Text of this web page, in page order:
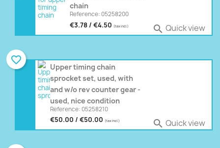
chain
Reference: 05258200
€3.78 / €4.50 (tax incl.)  Quick view
Upper timing chain
sprocket set, used, with
and w/o rev counter gear -
used, nice condition
Reference: 05258210
€50.00 / €50.00 (tax incl.)  Quick view
favorite_border